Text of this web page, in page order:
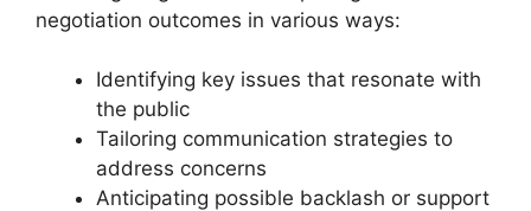
negotiation outcomes in various ways:
Identifying key issues that resonate with
the public
Tailoring communication strategies to
address concerns
Anticipating possible backlash or support